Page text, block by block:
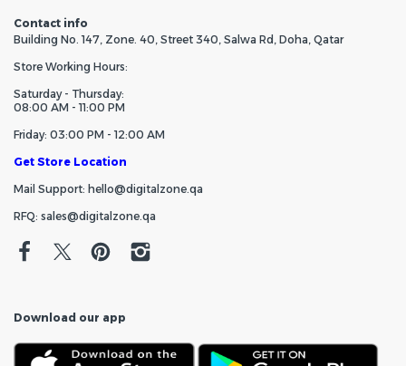
Contact info
Building No. 147, Zone. 40, Street 340, Salwa Rd, Doha, Qatar
Store Working Hours:
Saturday - Thursday:
08:00 AM - 11:00 PM
Friday: 03:00 PM - 12:00 AM
Get Store Location
Mail Support: hello@digitalzone.qa
RFQ: sales@digitalzone.qa
Download our app